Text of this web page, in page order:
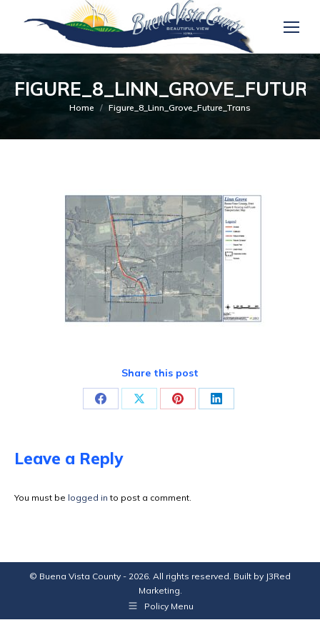
You are here:
Home Figure_8_Linn_Grove_Future_Trans
Share this post
Share
Facebook
Share Share Share
Leave a Reply
You must be logged in to post a comment.
© Buena Vista County - 2026. All rights reserved. Built by J3Red
Marketing.
Policy Menu